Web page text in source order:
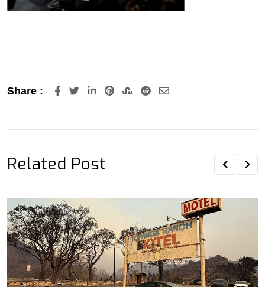
Share : LinkedInPinterestStumbleUpon
RedditShare
Related Post